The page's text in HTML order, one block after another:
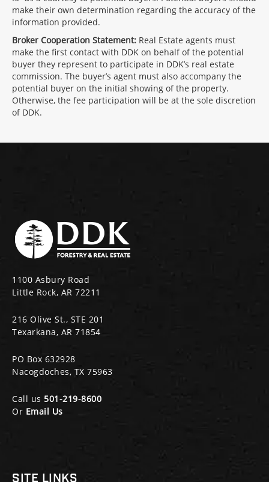
make their own determination regarding the accuracy of the
information provided.
Broker Cooperation Statement: Real Estate agents must
make the first contact with DDK on behalf of the potential
buyer they represent to participate in DDK’s real estate
commission. The buyer’s agent must also accompany the
potential buyer on the initial showing of the property.
Otherwise, the fee participation will be at the sole discretion
of DDK.
1100 Asbury Road
Little Rock, AR 72211
216 Olive St., STE 201
Texarkana, AR 71854
PO Box 632928
Nacogdoches, TX 75963
Call us 501-219-8600
Or Email Us
SITE LINKS